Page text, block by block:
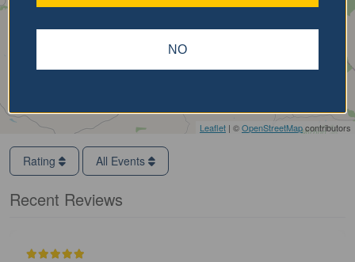
Leaflet | ©OpenStreetMapcontributors
Rating All Events
Recent Reviews
NO